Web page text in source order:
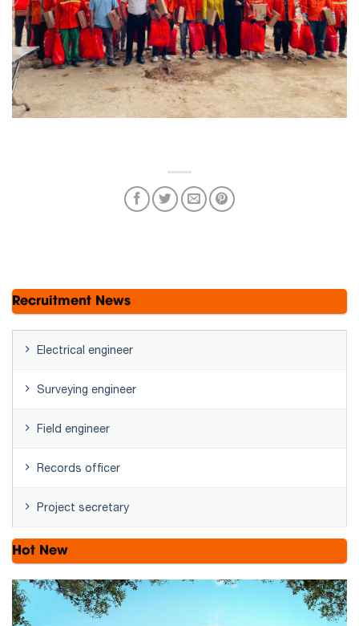
Recruitment News
Electrical engineer
Surveying engineer
Field engineer
Records officer
Project secretary
Hot New